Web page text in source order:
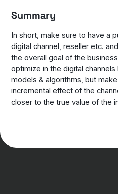
Summary
In short, make sure to have a
digital channel, reseller etc.
the overall goal of the
optimize in the digital
models & algorithms, but
incremental effect of the
closer to the true value of the